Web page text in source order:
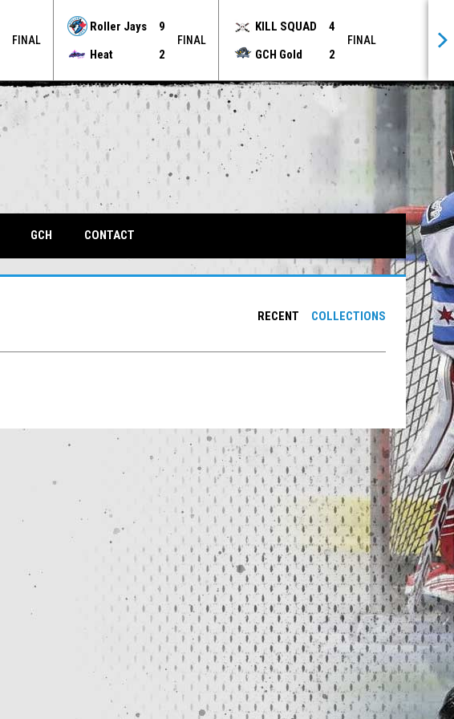
FINAL
Roller Jays
9
Heat
2
FINAL
KILL SQUAD
4
GCH Gold
2
FINAL
GCHOPENS IN NEW WINDOW
CONTACT
RECENT COLLECTIONS